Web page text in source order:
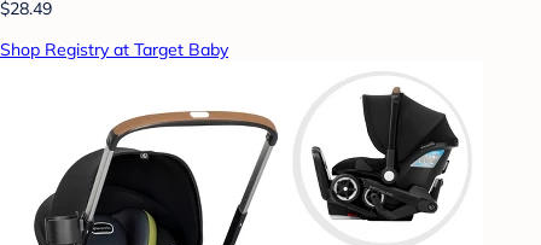
$28.49
Shop Registry at Target Baby